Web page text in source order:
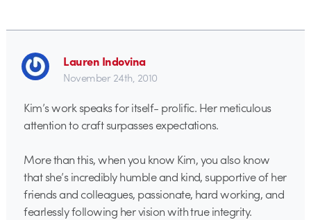
Lauren Indovina
November 24th, 2010
Kim’s work speaks for itself- prolific. Her meticulous
attention to craft surpasses expectations.
More than this, when you know Kim, you also know
that she’s incredibly humble and kind, supportive of her
friends and colleagues, passionate, hard working, and
fearlessly following her vision with true integrity.